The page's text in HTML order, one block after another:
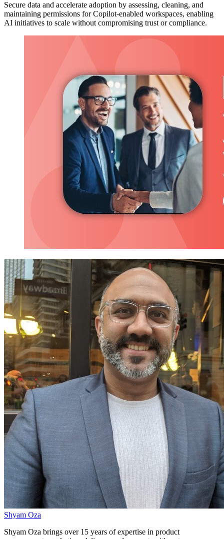
Secure data and accelerate adoption by assessing, cleaning, and
maintaining permissions for Copilot-enabled workspaces, enabling
AI initiatives to scale without compromising trust or compliance.
Shyam Oza
Shyam Oza brings over 15 years of expertise in product